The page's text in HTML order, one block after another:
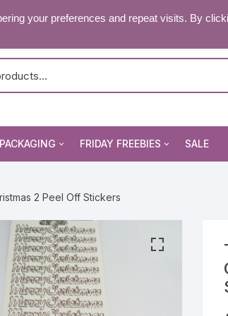
US
PACKAGING FRIDAY FREEBIES
Patterned Papers
Pixelhobby Patterns
SALE
2 Peel Off Stickers
your preferences and repeat visits. By